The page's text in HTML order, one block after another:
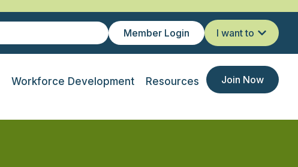
Member Login I want to
Workforce Development Resources Join Now